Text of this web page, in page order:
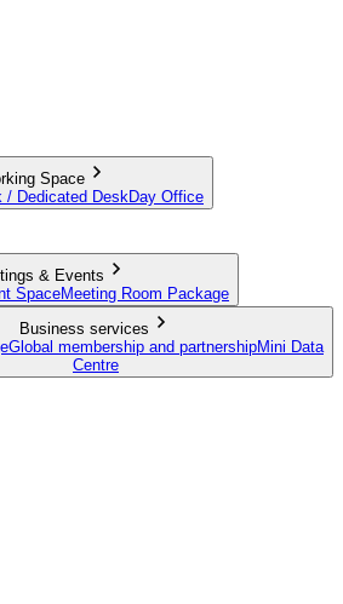
Space
/ Dedicated DeskDay Office
& Events
SpaceMeeting Room Package
Business services
Global membership and partnershipMini Data
Centre